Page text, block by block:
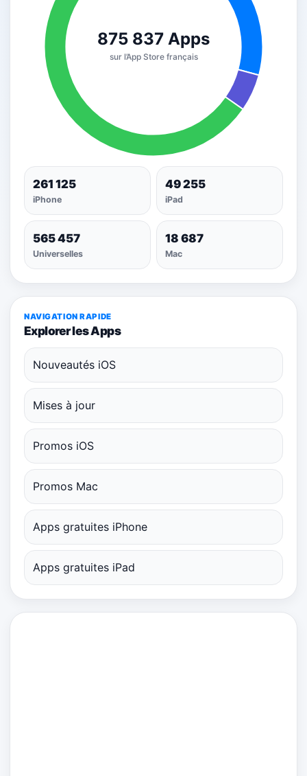
261 125
iPhone
49 255
iPad
565 457
Universelles
18 687
Mac
NAVIGATION RAPIDE
Explorer les Apps
Nouveautés iOS
Mises à jour
Promos iOS
Promos Mac
Apps gratuites iPhone
Apps gratuites iPad